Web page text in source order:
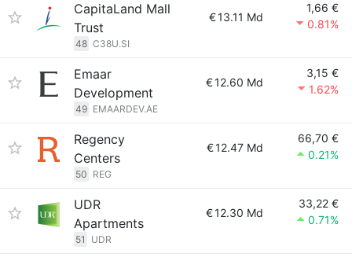
CapitaLand Mall
Trust
48 C38U.SI
€13.11 Md
1,66 €
0.81%
Emaar
Development
49 EMAARDEV.AE
€12.60 Md
3,15 €
1.62%
Regency
Centers
50 REG
€12.47 Md
66,70 €
0.21%
UDR
Apartments
51 UDR
€12.30 Md
33,22 €
0.71%